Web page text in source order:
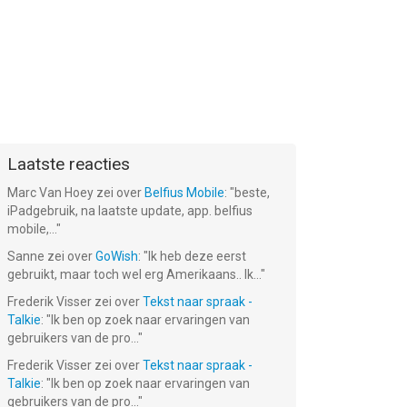
Laatste reacties
Marc Van Hoey zei over Belfius Mobile: "beste,
iPadgebruik, na laatste update, app. belfius
mobile,... "
Sanne zei overGoWish: " Ik heb deze eerst
gebruikt, maar toch wel erg Amerikaans.. Ik... "
Frederik Visser zei overTekst naar spraak -
Talkie: " Ik ben op zoek naar ervaringen van
gebruikers van de pro... "
Frederik Visser zei overTekst naar spraak -
Talkie: " Ik ben op zoek naar ervaringen van
gebruikers van de pro... "